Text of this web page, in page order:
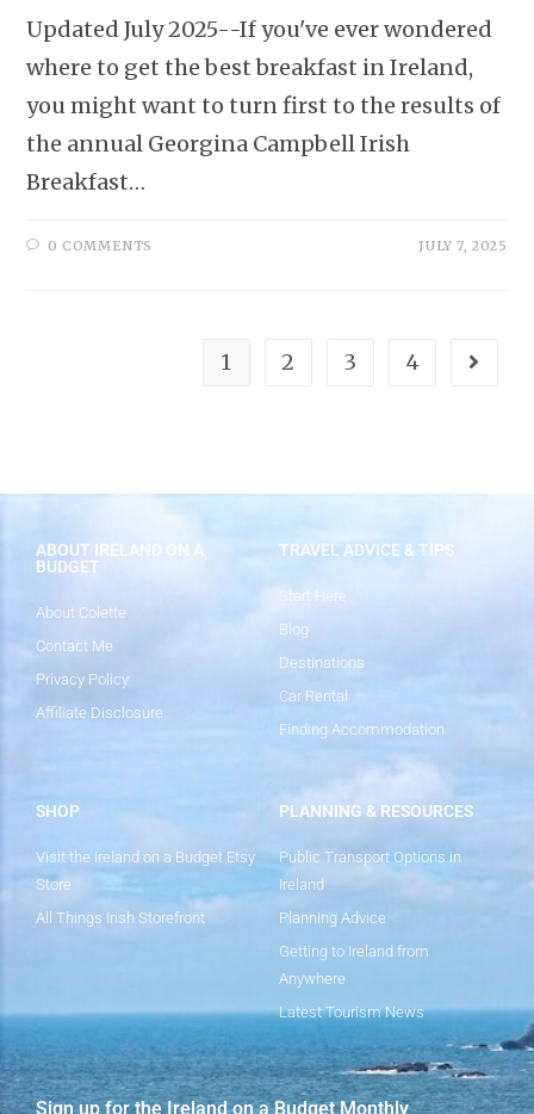
Updated July 2025--If you've ever wondered
where to get the best breakfast in Ireland,
you might want to turn first to the results of
the annual Georgina Campbell Irish
Breakfast…
0 COMMENTS JULY 7, 2025
1 2 3 4
ABOUT IRELAND ON A
BUDGET
About Colette
Contact Me
Privacy Policy
Affiliate Disclosure
TRAVEL ADVICE & TIPS
Start Here
Blog
Destinations
Car Rental
Finding Accommodation
SHOP
Visit the Ireland on a Budget Etsy
Store
All Things Irish Storefront
PLANNING & RESOURCES
Public Transport Options in
Ireland
Planning Advice
Getting to Ireland from
Anywhere
Latest Tourism News
Sign up for the Ireland on a Budget Monthly